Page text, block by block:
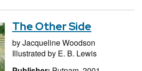
The Other Side
byJacqueline Woodson
Illustrated by E. B. Lewis